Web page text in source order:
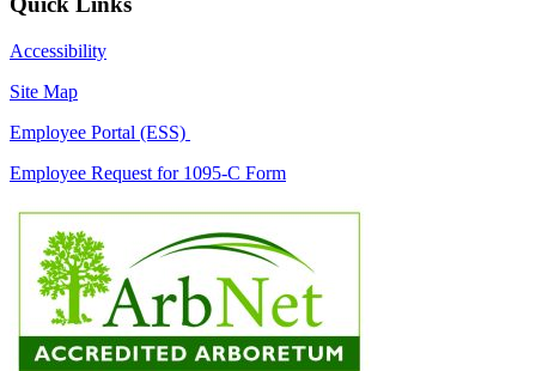
Accessibility
Site Map
Employee Portal (ESS)
Employee Request for 1095-C Form